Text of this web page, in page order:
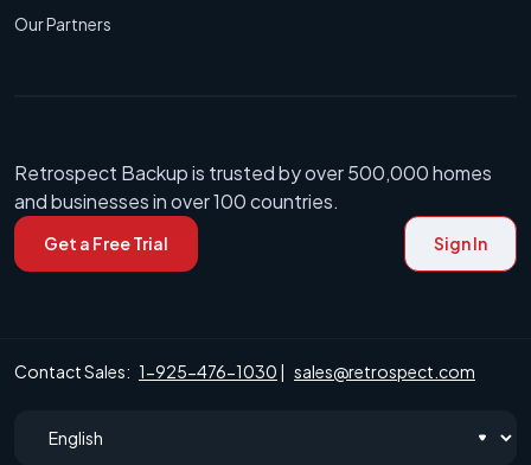
Our Partners
Retrospect Backup is trusted by over 500,000 homes
and businesses in over 100 countries.
Get a Free Trial Sign In
Contact Sales: 1-925-476-1030 | sales@retrospect.com